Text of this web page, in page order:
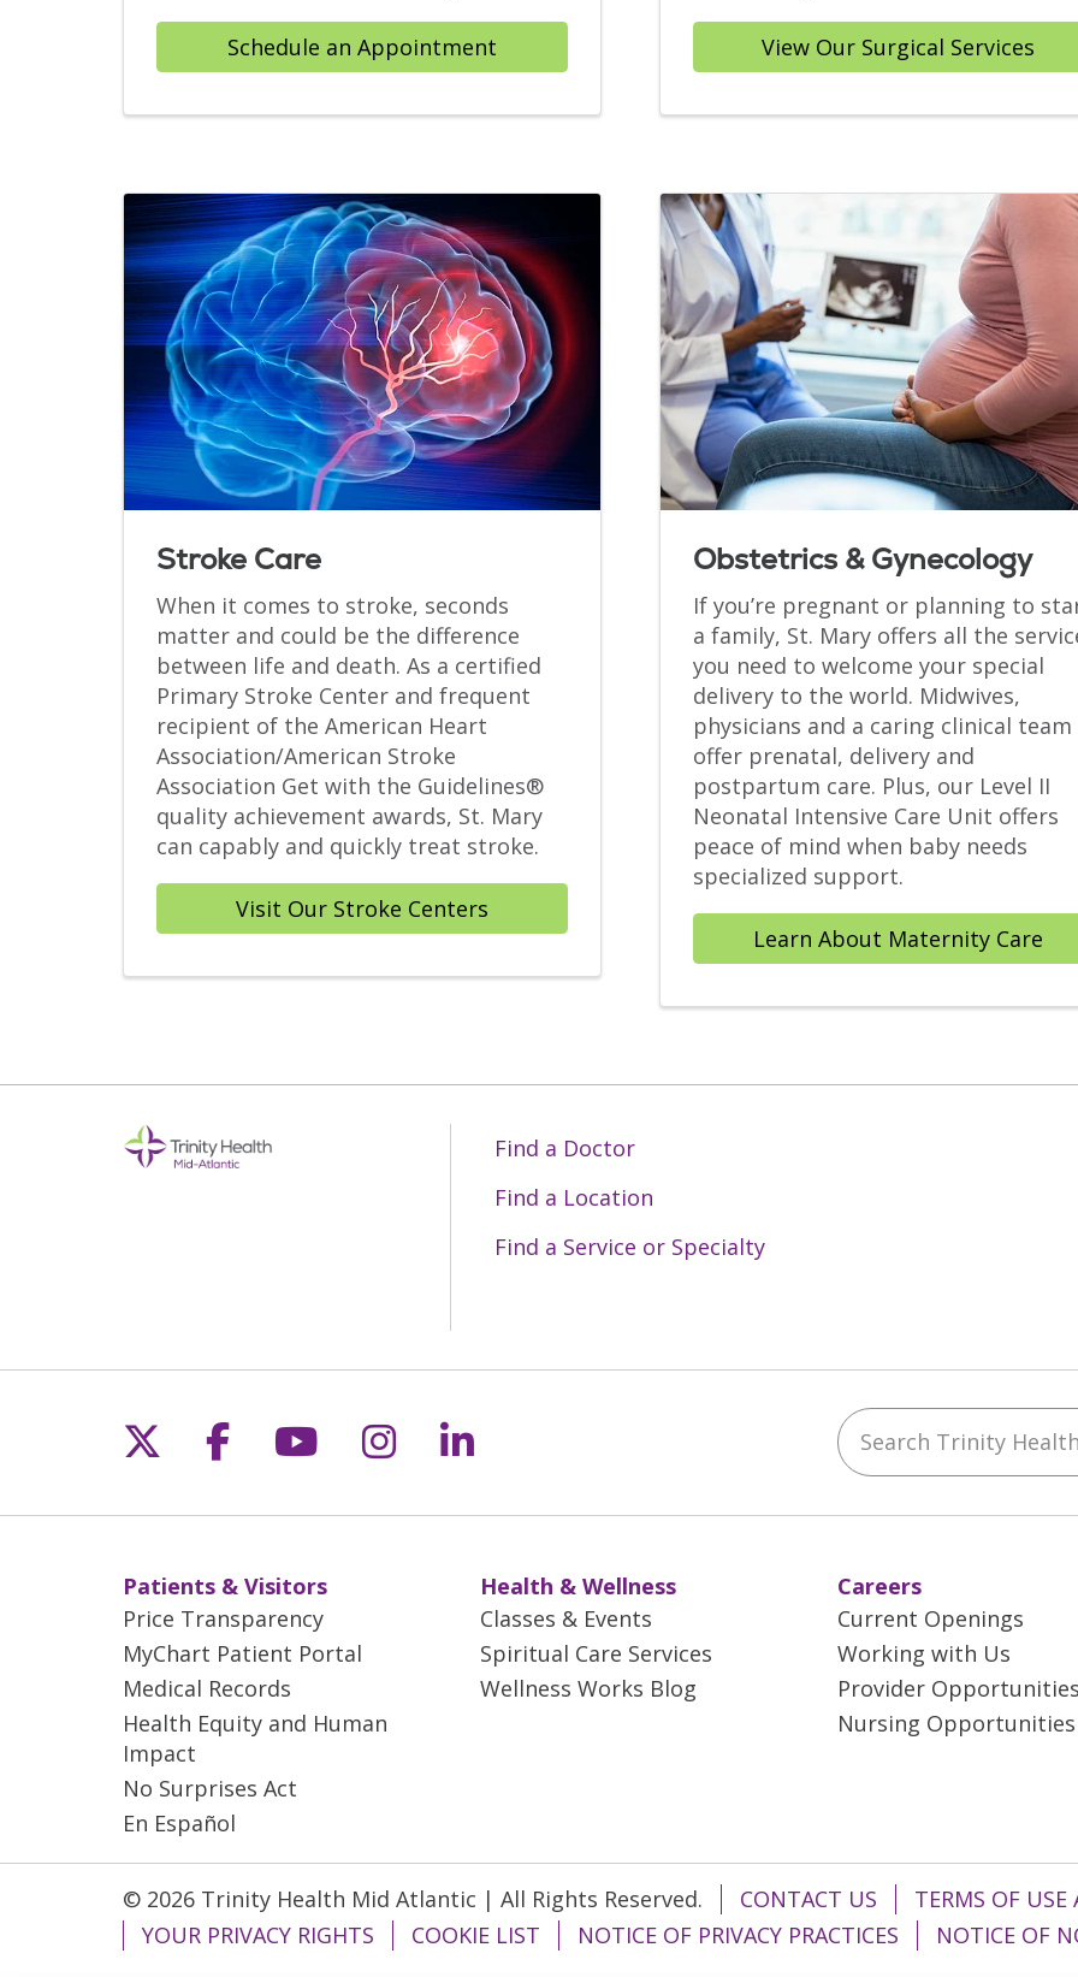
Schedule an Appointment View Our Surgical Services
Stroke Care
When it comes to stroke, seconds
matter and could be the difference
between life and death. As a certified
Primary Stroke Center and frequent
recipient of the American Heart
Association/American Stroke
Association Get with the Guidelines®
quality achievement awards, St. Mary
can capably and quickly treat stroke.
Visit Our Stroke Centers
Obstetrics & Gynecology
If you’re pregnant or planning to
a family, St. Mary offers all the
you need to welcome your special
delivery to the world. Midwives,
physicians and a caring clinical team
offer prenatal, delivery and
postpartum care. Plus, our Level II
Neonatal Intensive Care Unit offers
peace of mind when baby needs
specialized support.
Learn About Maternity Care
Find a Doctor
Find a Location
Find a Service or Specialty
Follow us on X
Follow us on Facebook
Follow us on YouTube
Follow us on Instagram
Follow us on LinkedIn Search Trinity Health
Patients & Visitors
Price Transparency
MyChart Patient Portal
Medical Records
Health Equity and Human
Impact
No Surprises Act
En Español
Health & Wellness
Classes & Events
Spiritual Care Services
Wellness Works Blog
Careers
Current Openings
Working with Us
Provider
Nursing Opportunities
© 2026 Trinity Health Mid Atlantic | All Rights Reserved. CONTACT US
TERMS OF USE
YOUR PRIVACY RIGHTS
COOKIE LIST NOTICE OF PRIVACY PRACTICES NOTICE OF